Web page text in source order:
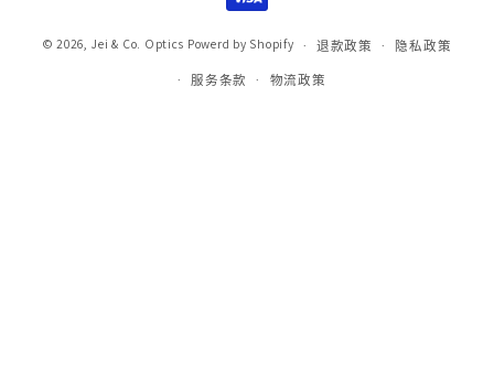
式
© 2026, Jei & Co. Optics Powerd by Shopify 退款政策 隐私政策
服务条款 物流政策